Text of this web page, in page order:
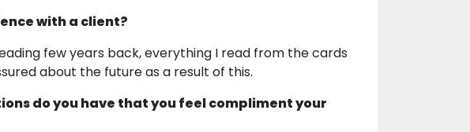
with a client?
few years back, everything I read from the cards
about the future as a result of this.
do you have that you feel compliment your